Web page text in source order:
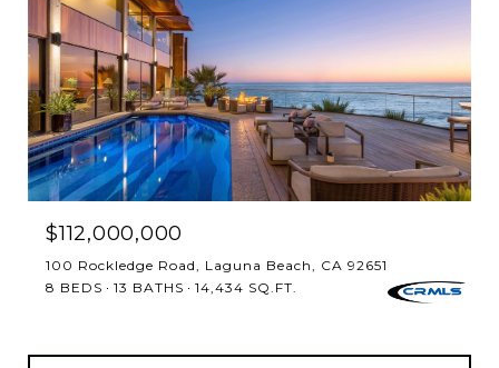
$112,000,000
100 Rockledge Road, Laguna Beach, CA 92651
8 BEDS
13 BATHS 14,434 SQ.FT.